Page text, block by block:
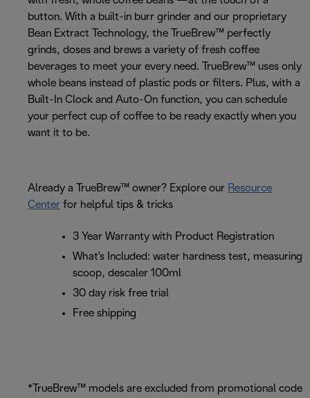
button. With a built-in burr grinder and our proprietary
Bean Extract Technology, the TrueBrew™ perfectly
grinds, doses and brews a variety of fresh coffee
beverages to meet your every need. TrueBrew™ uses only
whole beans instead of plastic pods or filters. Plus, with a
Built-In Clock and Auto-On function, you can schedule
your perfect cup of coffee to be ready exactly when you
want it to be.
Already a TrueBrew™ owner? Explore our Resource
Center for helpful tips & tricks
3 Year Warranty with Product Registration
What's Included: water hardness test, measuring
scoop, descaler 100ml
30 day risk free trial
Free shipping
*TrueBrew™ models are excluded from promotional code